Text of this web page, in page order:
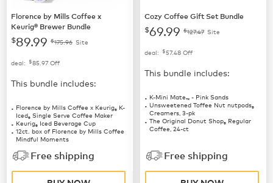
Florence by Mills Coffee x
Keurig® Brewer Bundle
$89.99 $175.96 Site
deal: $85.97 Off
This bundle includes:
Florence by Mills Coffee x Keurig® K-
Iced® Single Serve Coffee Maker
Keurig® Iced Beverage Cup
12ct. box of Florence by Mills Coffee
Mindful Moments
Berries & Creme
Free shipping
Cozy Coffee Gift Set Bundle
$69.99 $127.47 Site
deal: $57.48 Off
This bundle includes:
K-Mini Mate™ - Pink Sands
Unsweetened Toffee Nut nutpods®
Creamers, 3-pk
The Original Donut Shop® Regular
Coffee, 24-ct
Free shipping